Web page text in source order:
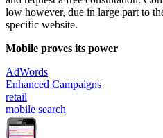
low however, due in large part to
specific website.
Mobile proves its power
AdWords
Enhanced Campaigns
retail
mobile search